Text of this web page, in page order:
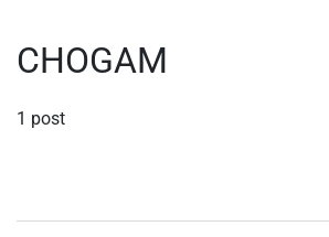
CHOGAM
1 post